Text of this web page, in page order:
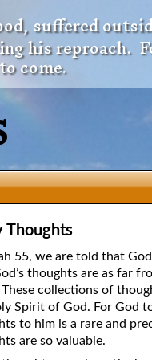
suffered
his reproach.
come.
(audio
of
Thoughts
55, we are told that
thoughts are as far
collections of
Spirit of God. For God
to him is a rare and
are so valuable.